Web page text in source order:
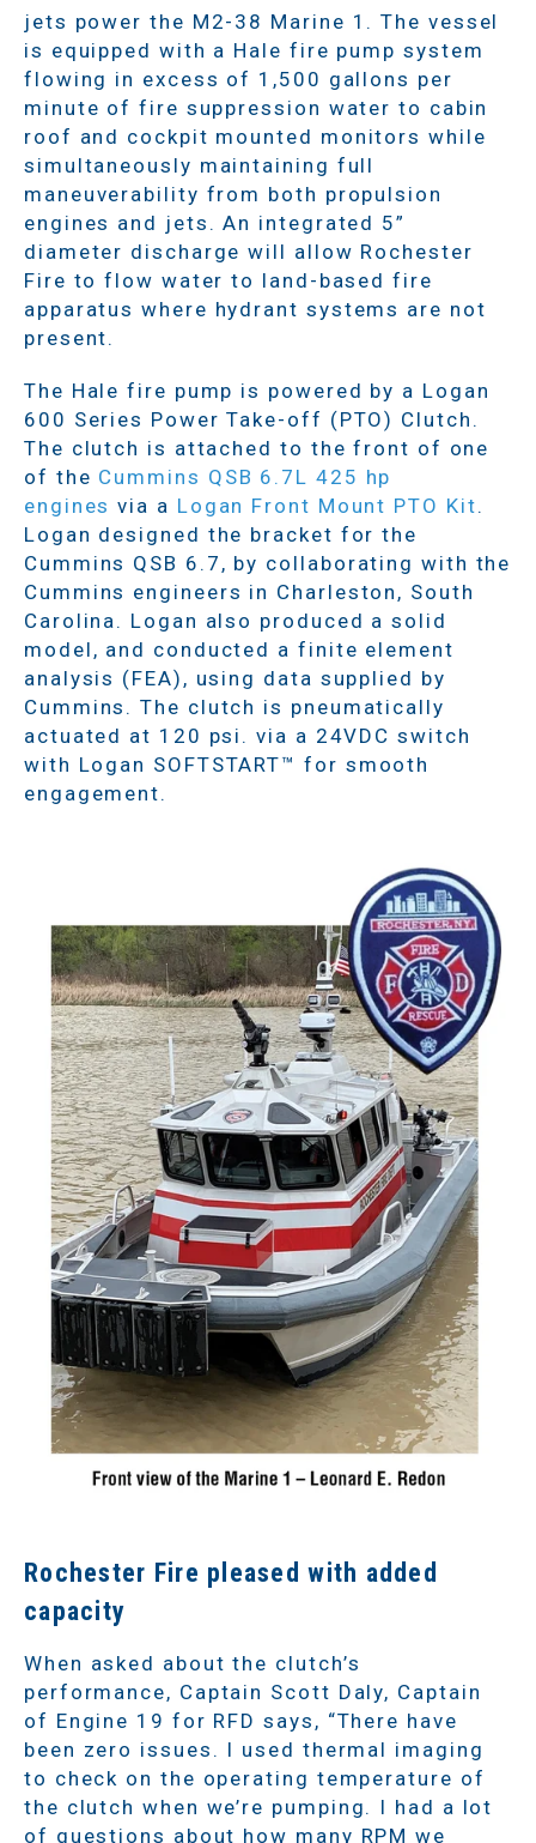
jets power the M2-38 Marine 1. The vessel
is equipped with a Hale fire pump system
flowing in excess of 1,500 gallons per
minute of fire suppression water to cabin
roof and cockpit mounted monitors while
simultaneously maintaining full
maneuverability from both propulsion
engines and jets. An integrated 5”
diameter discharge will allow Rochester
Fire to flow water to land-based fire
apparatus where hydrant systems are not
present.
The Hale fire pump is powered by a Logan
600 Series Power Take-off (PTO) Clutch.
The clutch is attached to the front of one
of the Cummins QSB 6.7L 425 hp
engines via a Logan Front Mount PTO Kit.
Logan designed the bracket for the
Cummins QSB 6.7, by collaborating with the
Cummins engineers in Charleston, South
Carolina. Logan also produced a solid
model, and conducted a finite element
analysis (FEA), using data supplied by
Cummins. The clutch is pneumatically
actuated at 120 psi. via a 24VDC switch
with Logan SOFTSTART™ for smooth
engagement.
Rochester Fire pleased with added
capacity
When asked about the clutch’s
performance, Captain Scott Daly, Captain
of Engine 19 for RFD says, “There have
been zero issues. I used thermal imaging
to check on the operating temperature of
the clutch when we’re pumping. I had a lot
of questions about how many RPM we